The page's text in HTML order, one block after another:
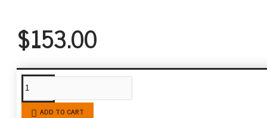
$153.00
ADD TO CART
SIMILAR PRODUCTS